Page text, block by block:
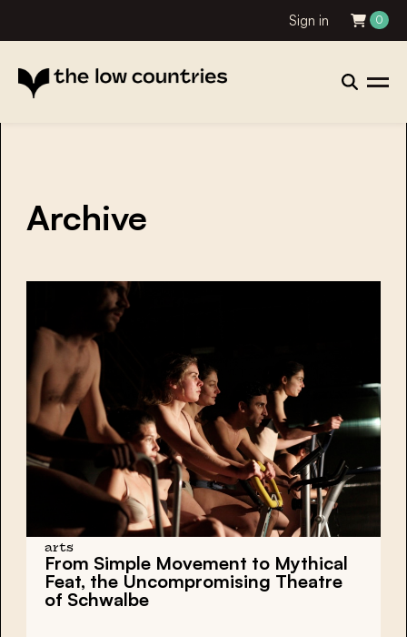
Sign in 0
Archive
arts
From Simple Movement to Mythical
Feat, the Uncompromising Theatre
of Schwalbe